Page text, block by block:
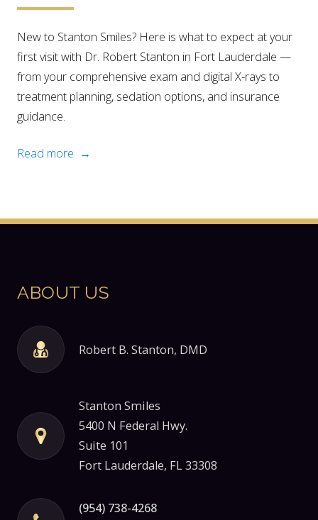
New to Stanton Smiles? Here is what to expect at your
first visit with Dr. Robert Stanton in Fort Lauderdale —
from your comprehensive exam and digital X-rays to
treatment planning, sedation options, and insurance
guidance.
Read more →
ABOUT US
Robert B. Stanton, DMD
Stanton Smiles
5400 N Federal Hwy.
Suite 101
Fort Lauderdale, FL 33308
(954) 738-4268